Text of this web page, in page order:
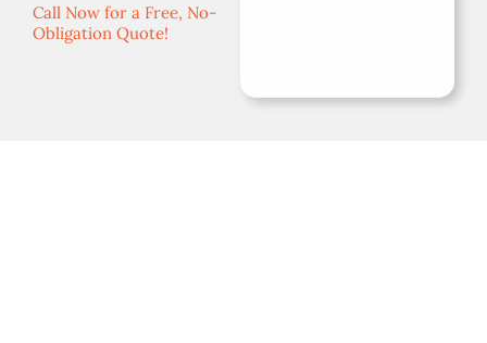
Call Now for a Free, No-
Obligation Quote!